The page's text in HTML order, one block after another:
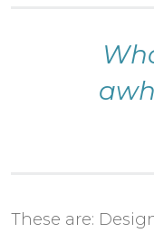
These are: